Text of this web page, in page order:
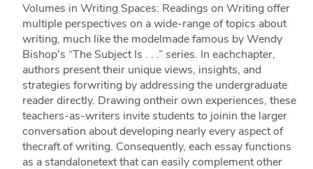
Volumes in Writing Spaces: Readings on Writing offer
multiple perspectives on a wide-range of topics about
writing, much like the modelmade famous by Wendy
Bishop's “The Subject Is . . .” series. In eachchapter,
authors present their unique views, insights, and
strategies forwriting by addressing the undergraduate
reader directly. Drawing ontheir own experiences, these
teachers-as-writers invite students to joinin the larger
conversation about developing nearly every aspect of
thecraft of writing. Consequently, each essay functions
as a standalonetext that can easily complement other